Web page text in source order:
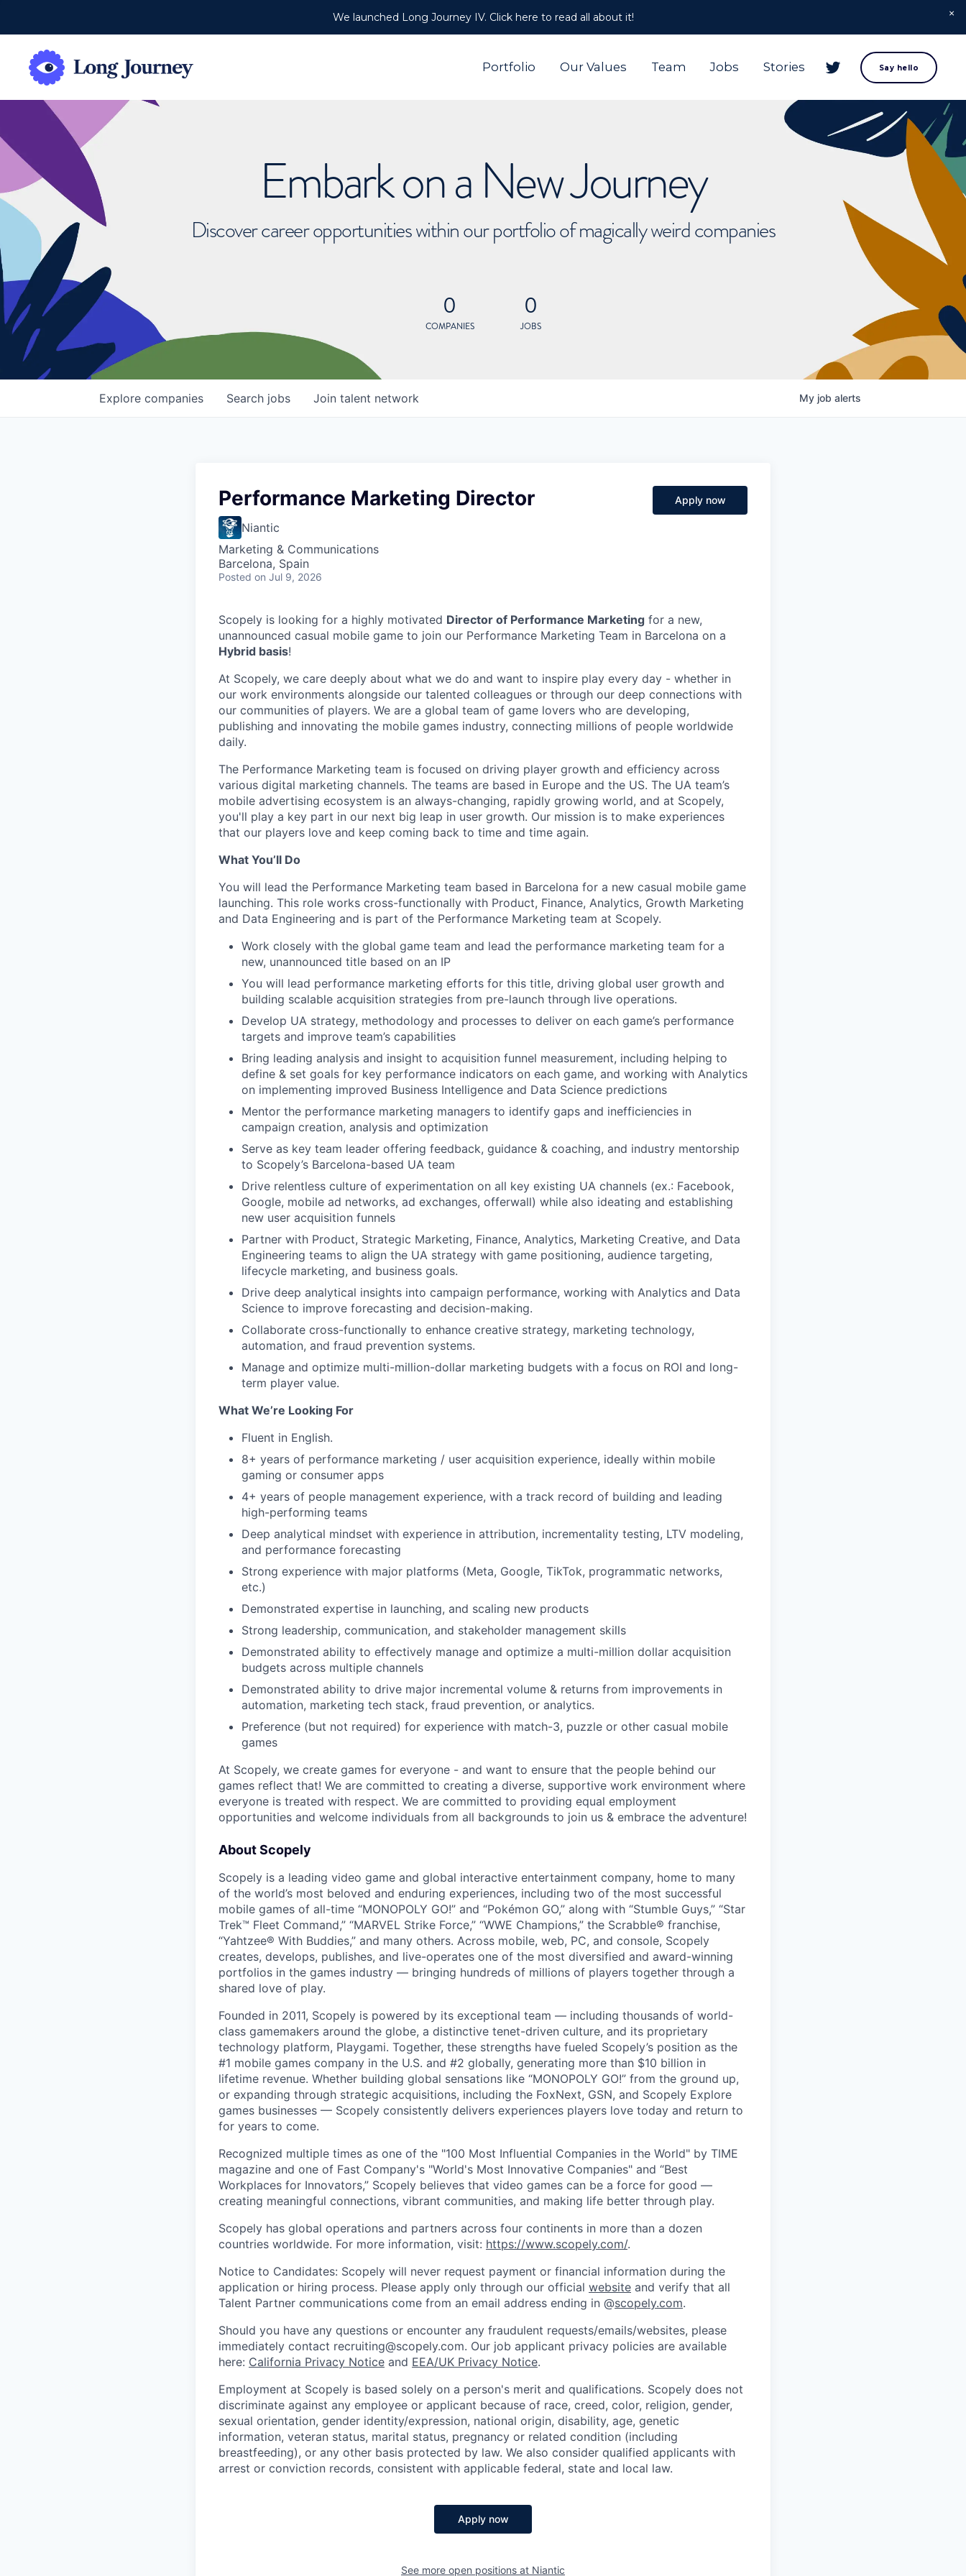
We launched Long Journey IV. Click here to read all about it!
Portfolio Our Values Team Jobs Stories Say hello
Embark on a New Journey
Discover career opportunities within our portfolio of magically weird companies
0
COMPANIES
0
JOBS
Search jobs
Explore companies Join talent network My job alerts
Performance Marketing Director
Niantic
Marketing & Communications
Barcelona, Spain
Posted on Jul 9, 2026
Apply now
Scopely is looking for a highly motivated Director of Performance Marketing for a new,
unannounced casual mobile game to join our Performance Marketing Team in Barcelona on a
Hybrid basis!
At Scopely, we care deeply about what we do and want to inspire play every day - whether in
our work environments alongside our talented colleagues or through our deep connections with
our communities of players. We are a global team of game lovers who are developing,
publishing and innovating the mobile games industry, connecting millions of people worldwide
daily.
The Performance Marketing team is focused on driving player growth and efficiency across
various digital marketing channels. The teams are based in Europe and the US. The UA team’s
mobile advertising ecosystem is an always-changing, rapidly growing world, and at Scopely,
you'll play a key part in our next big leap in user growth. Our mission is to make experiences
that our players love and keep coming back to time and time again.
What You’ll Do
You will lead the Performance Marketing team based in Barcelona for a new casual mobile game
launching. This role works cross-functionally with Product, Finance, Analytics, Growth Marketing
and Data Engineering and is part of the Performance Marketing team at Scopely.
Work closely with the global game team and lead the performance marketing team for a
new, unannounced title based on an IP
You will lead performance marketing efforts for this title, driving global user growth and
building scalable acquisition strategies from pre-launch through live operations.
Develop UA strategy, methodology and processes to deliver on each game’s performance
targets and improve team’s capabilities
Bring leading analysis and insight to acquisition funnel measurement, including helping to
define & set goals for key performance indicators on each game, and working with Analytics
on implementing improved Business Intelligence and Data Science predictions
Mentor the performance marketing managers to identify gaps and inefficiencies in
campaign creation, analysis and optimization
Serve as key team leader offering feedback, guidance & coaching, and industry mentorship
to Scopely’s Barcelona-based UA team
Drive relentless culture of experimentation on all key existing UA channels (ex.: Facebook,
Google, mobile ad networks, ad exchanges, offerwall) while also ideating and establishing
new user acquisition funnels
Partner with Product, Strategic Marketing, Finance, Analytics, Marketing Creative, and Data
Engineering teams to align the UA strategy with game positioning, audience targeting,
lifecycle marketing, and business goals.
Drive deep analytical insights into campaign performance, working with Analytics and Data
Science to improve forecasting and decision-making.
Collaborate cross-functionally to enhance creative strategy, marketing technology,
automation, and fraud prevention systems.
Manage and optimize multi-million-dollar marketing budgets with a focus on ROI and long-
term player value.
What We’re Looking For
Fluent in English.
8+ years of performance marketing / user acquisition experience, ideally within mobile
gaming or consumer apps
4+ years of people management experience, with a track record of building and leading
high-performing teams
Deep analytical mindset with experience in attribution, incrementality testing, LTV modeling,
and performance forecasting
Strong experience with major platforms (Meta, Google, TikTok, programmatic networks,
etc.)
Demonstrated expertise in launching, and scaling new products
Strong leadership, communication, and stakeholder management skills
Demonstrated ability to effectively manage and optimize a multi-million dollar acquisition
budgets across multiple channels
Demonstrated ability to drive major incremental volume & returns from improvements in
automation, marketing tech stack, fraud prevention, or analytics.
Preference (but not required) for experience with match-3, puzzle or other casual mobile
games
At Scopely, we create games for everyone - and want to ensure that the people behind our
games reflect that! We are committed to creating a diverse, supportive work environment where
everyone is treated with respect. We are committed to providing equal employment
opportunities and welcome individuals from all backgrounds to join us & embrace the adventure!
About Scopely
Scopely is a leading video game and global interactive entertainment company, home to many
of the world’s most beloved and enduring experiences, including two of the most successful
mobile games of all-time “MONOPOLY GO!” and “Pokémon GO,” along with “Stumble Guys,” “Star
Trek™ Fleet Command,” “MARVEL Strike Force,” “WWE Champions,” the Scrabble® franchise,
“Yahtzee® With Buddies,” and many others. Across mobile, web, PC, and console, Scopely
creates, develops, publishes, and live-operates one of the most diversified and award-winning
portfolios in the games industry — bringing hundreds of millions of players together through a
shared love of play.
Founded in 2011, Scopely is powered by its exceptional team — including thousands of world-
class gamemakers around the globe, a distinctive tenet-driven culture, and its proprietary
technology platform, Playgami. Together, these strengths have fueled Scopely’s position as the
#1 mobile games company in the U.S. and #2 globally, generating more than $10 billion in
lifetime revenue. Whether building global sensations like “MONOPOLY GO!” from the ground up,
or expanding through strategic acquisitions, including the FoxNext, GSN, and Scopely Explore
games businesses — Scopely consistently delivers experiences players love today and return to
for years to come.
Recognized multiple times as one of the "100 Most Influential Companies in the World" by TIME
magazine and one of Fast Company's "World's Most Innovative Companies" and “Best
Workplaces for Innovators,” Scopely believes that video games can be a force for good —
creating meaningful connections, vibrant communities, and making life better through play.
Scopely has global operations and partners across four continents in more than a dozen
countries worldwide. For more information, visit: https://www.scopely.com/.
Notice to Candidates: Scopely will never request payment or financial information during the
application or hiring process. Please apply only through our official website and verify that all
Talent Partner communications come from an email address ending in @scopely.com.
Should you have any questions or encounter any fraudulent requests/emails/websites, please
immediately contact recruiting@scopely.com. Our job applicant privacy policies are available
here: California Privacy Notice and EEA/UK Privacy Notice.
Employment at Scopely is based solely on a person's merit and qualifications. Scopely does not
discriminate against any employee or applicant because of race, creed, color, religion, gender,
sexual orientation, gender identity/expression, national origin, disability, age, genetic
information, veteran status, marital status, pregnancy or related condition (including
breastfeeding), or any other basis protected by law. We also consider qualified applicants with
arrest or conviction records, consistent with applicable federal, state and local law.
Apply now
See more open positions at Niantic